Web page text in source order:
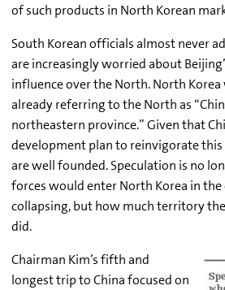
of such products in North Korean
South Korean officials almost never
are increasingly worried about
influence over the North. North Korea
already referring to the North as
northeastern province.” Given that
development plan to reinvigorate this
are well founded. Speculation is no
forces would enter North Korea in the
collapsing, but how much territory
did.
Chairman Kim’s fifth and
longest trip to China focused on